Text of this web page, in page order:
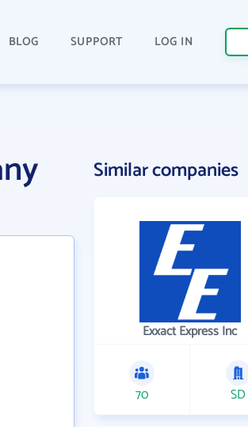
BLOG SUPPORT LOG IN
Similar companies
Exxact Express Inc
70 SD